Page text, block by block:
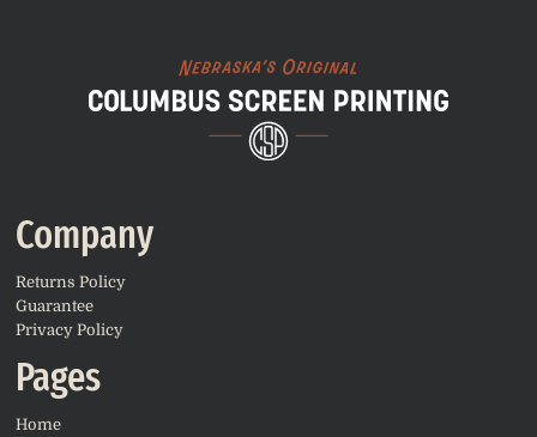
Company
Returns Policy
Guarantee
Privacy Policy
Pages
Home